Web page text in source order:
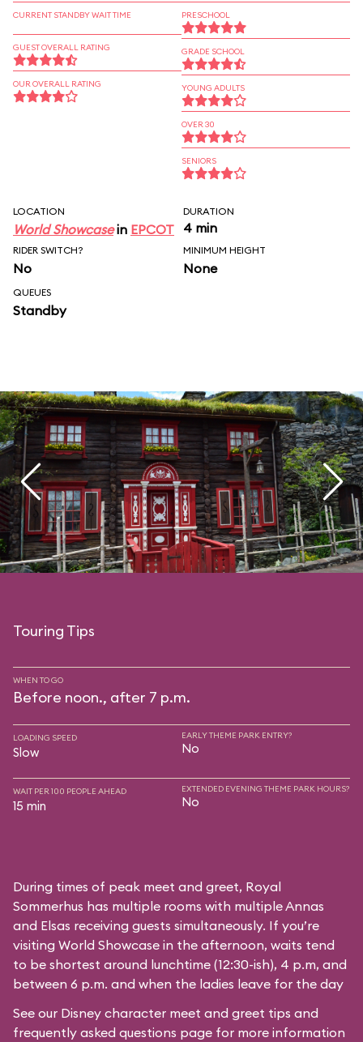
CURRENT STANDBY WAIT TIME
GUEST OVERALL RATING
OUR OVERALL RATING
PRESCHOOL
GRADE SCHOOL
YOUNG ADULTS
OVER 30
SENIORS
LOCATION
World Showcasein EPCOT
DURATION
4 min
RIDER SWITCH?
No
MINIMUM HEIGHT
None
QUEUES
Standby
Touring Tips
WHEN TO GO
Before noon., after 7 p.m.
LOADING SPEED
Slow
EARLY THEME PARK ENTRY?
No
WAIT PER 100 PEOPLE AHEAD
15 min
EXTENDED EVENING THEME PARK HOURS?
No
During times of peak meet and greet, Royal
Sommerhus has multiple rooms with multiple Annas
and Elsas receiving guests simultaneously. If you’re
visiting World Showcase in the afternoon, waits tend
to be shortest around lunchtime (12:30-ish), 4 p.m, and
between 6 p.m. and when the ladies leave for the day
See our Disney character meet and greet tips and
frequently asked questions page for more information